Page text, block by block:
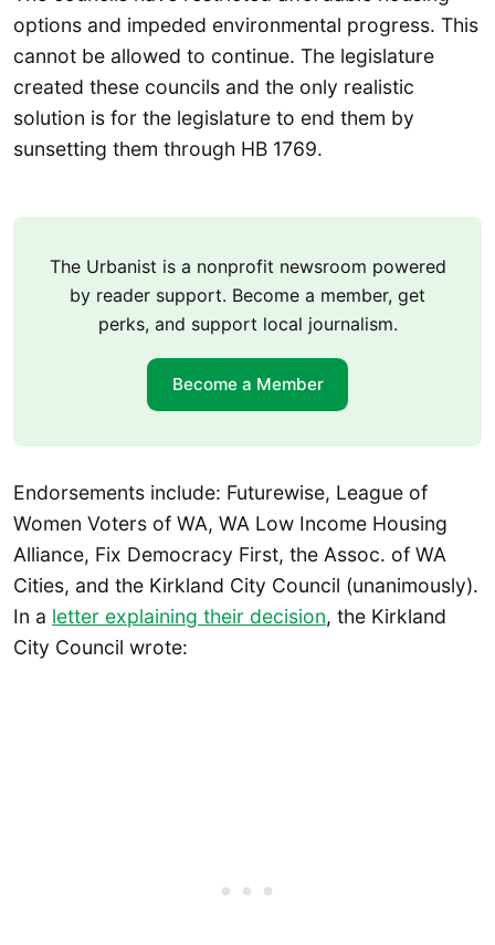
options and impeded environmental progress. This
cannot be allowed to continue. The legislature
created these councils and the only realistic
solution is for the legislature to end them by
sunsetting them through HB 1769.
The Urbanist is a nonprofit newsroom powered
by reader support. Become a member, get
perks, and support local journalism.
Become a Member
Endorsements include: Futurewise, League of
Women Voters of WA, WA Low Income Housing
Alliance, Fix Democracy First, the Assoc. of WA
Cities, and the Kirkland City Council (unanimously).
In a letter explaining their decision, the Kirkland
City Council wrote: